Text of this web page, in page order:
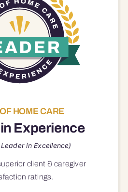
HOME CARE
Experience
in Excellence)
client & caregiver
ratings.